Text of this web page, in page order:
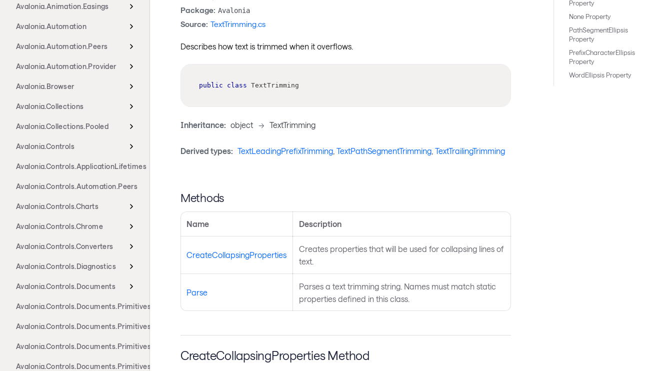
Avalonia.Animation.Easings
Avalonia.Automation
Avalonia.Automation.Peers
Avalonia.Automation.Provider
Avalonia.Browser
Avalonia.Collections
Avalonia.Collections.Pooled
Avalonia.Controls
Avalonia.Controls.ApplicationLifetimes
Avalonia.Controls.Automation.Peers
Avalonia.Controls.Charts
Avalonia.Controls.Chrome
Avalonia.Controls.Converters
Avalonia.Controls.Diagnostics
Avalonia.Controls.Documents
Avalonia.Controls.Documents.Primitives
Avalonia.Controls.Documents.Primitives.Actions
Avalonia.Controls.Documents.Primitives.Components
Avalonia.Controls.Documents.Primitives.Toolbar
Package: Avalonia
Source: TextTrimming.cs
Describes how text is trimmed when it overflows.
public class TextTrimming
Inheritance: object -> TextTrimming
Derived types: TextLeadingPrefixTrimming ,TextPathSegmentTrimming ,TextTrailingTrimming
Methods
Name Description
CreateCollapsingProperties
Creates properties that will be used for collapsing lines of
text.
Parse
Parses a text trimming string. Names must match static
properties defined in this class.
CreateCollapsingProperties Method
Property
None Property
PathSegmentEllipsis
Property
PrefixCharacterEllipsis
Property
WordEllipsis Property